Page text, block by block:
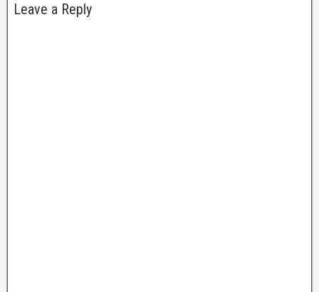
Leave a Reply